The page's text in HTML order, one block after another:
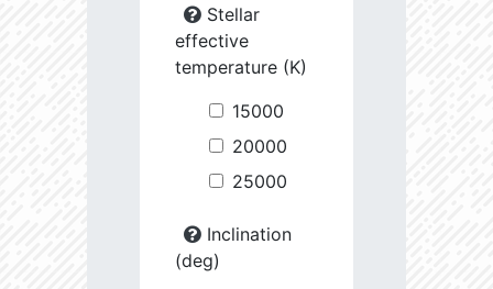
Stellar
effective
temperature (K)
15000
20000
25000
Inclination
(deg)